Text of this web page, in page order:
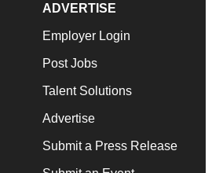
ADVERTISE
Employer Login
Post Jobs
Talent Solutions
Advertise
Submit a Press Release